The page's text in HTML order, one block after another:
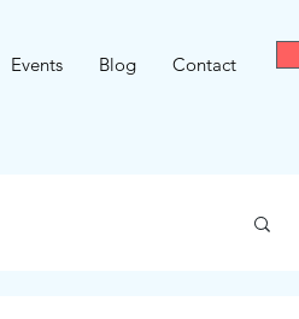
Events Blog Contact